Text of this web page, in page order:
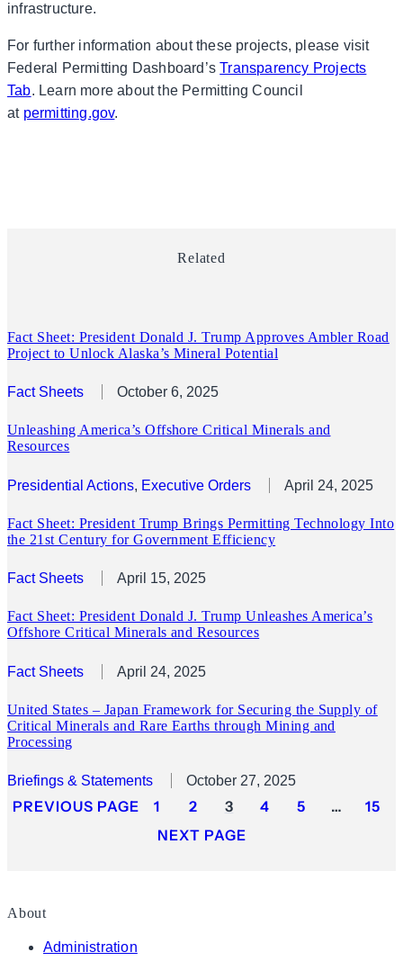
infrastructure.
For further information about these projects, please visit
Federal Permitting Dashboard’sTransparency Projects
Tab. Learn more about the Permitting Council
at permitting.gov.
Related
Fact Sheet: President Donald J. Trump Approves Ambler Road
Project to Unlock Alaska’s Mineral Potential
Fact Sheets October 6, 2025
Unleashing America’s Offshore Critical Minerals and
Resources
Presidential Actions, Executive Orders April 24, 2025
Fact Sheet: President Trump Brings Permitting Technology Into
the 21st Century for Government Efficiency
Fact Sheets April 15, 2025
Fact Sheet: President Donald J. Trump Unleashes America’s
Offshore Critical Minerals and Resources
Fact Sheets April 24, 2025
United States – Japan Framework for Securing the Supply of
Critical Minerals and Rare Earths through Mining and
Processing
Briefings & Statements October 27, 2025
PREVIOUS PAGE 1 2 3 4 5 …
15
NEXT PAGE
About
Administration